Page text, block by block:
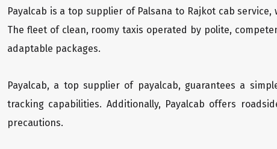
Payalcab is a top supplier of Palsana to Rajkot cab
The fleet of clean, roomy taxis operated by polite,
adaptable packages.
Payalcab, a top supplier of payalcab, guarantees a
tracking capabilities. Additionally, Payalcab offers
precautions.